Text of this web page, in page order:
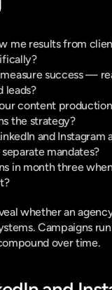
me results from
success —
leads?
content
the strategy?
and Instagram
mandates?
in month three
whether an
Campaigns
over time.